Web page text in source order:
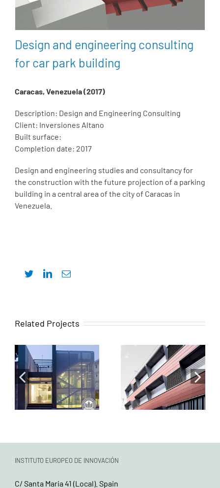
Design and engineering consulting
for car park building
Caracas, Venezuela (2017)
Description: Design and Engineering Consulting
Client: Inversiones Altano
Built surface:
Completion date: 2017
Design and engineering studies and consultancy for
the construction with the future projection of a parking
building in a central area of the city of Caracas in
Venezuela.
TwitterLinkedInEmail
Related Projects
Molina Obras y
Servicios-
Eneres
Headquarters
Integral
Mixed
Building for
Youth Housing,
Resident
Parking, and
Municipal
INSTITUTO EUROPEO DE INNOVACIÓN
C/ Santa Maria 41 (Local). Spain